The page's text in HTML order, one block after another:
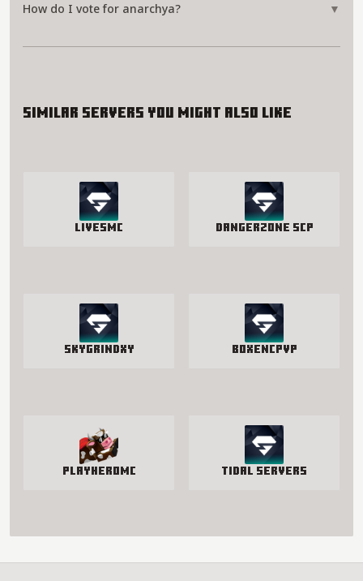
How do I vote for anarchya? ▼
Similar servers you might also like
LivesMC Dangerzone SCP
SkyGrindXY BoxenCPvP
PlayHeroMC Tidal Servers